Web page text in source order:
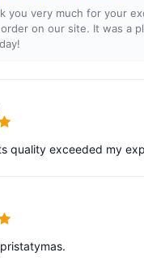
you very much for your
on our site. It was a
of 5
quality exceeded my
of 5